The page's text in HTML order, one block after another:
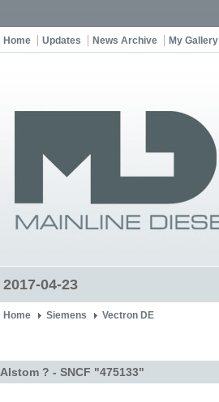
Home Updates News Archive My Gallery
2017-04-23
Home Siemens Vectron DE
Alstom ? - SNCF "475133"